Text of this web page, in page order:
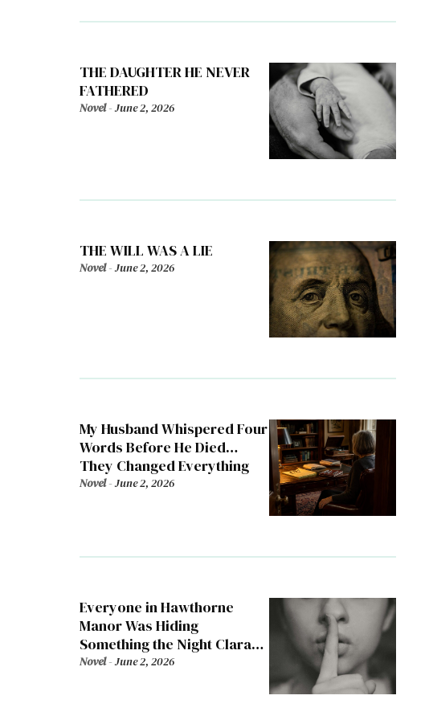
THE DAUGHTER HE NEVER
FATHERED
Novel-June 2, 2026
THE WILL WAS A LIE
Novel-June 2, 2026
My Husband Whispered Four
Words Before He Died…
They Changed Everything
Novel-June 2, 2026
Everyone in Hawthorne
Manor Was Hiding
Something the Night Clara
Died
Novel-June 2, 2026